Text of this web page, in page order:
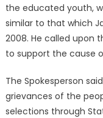
the educated youth,
similar to that which
2008. He called upon
to support the cause
The Spokesperson
grievances of the
selections through